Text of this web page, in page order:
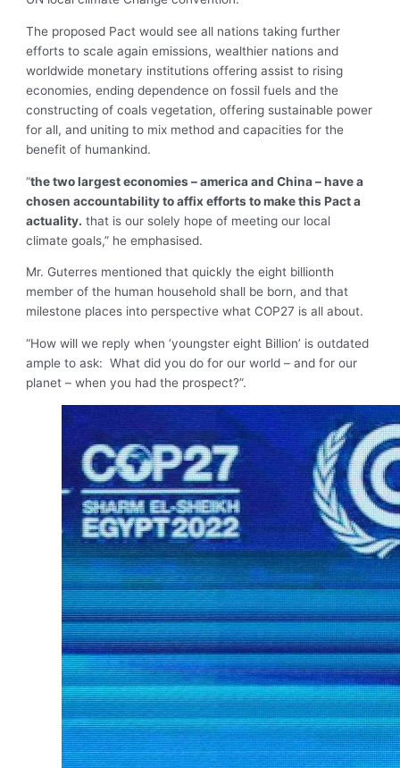
The proposed Pact would see all nations taking further
efforts to scale again emissions, wealthier nations and
worldwide monetary institutions offering assist to rising
economies, ending dependence on fossil fuels and the
constructing of coals vegetation, offering sustainable power
for all, and uniting to mix method and capacities for the
benefit of humankind.
“the two largest economies – america and China – have a
chosen accountability to affix efforts to make this Pact a
actuality. that is our solely hope of meeting our local
climate goals,” he emphasised.
Mr. Guterres mentioned that quickly the eight billionth
member of the human household shall be born, and that
milestone places into perspective what COP27 is all about.
“How will we reply when ‘youngster eight Billion’ is outdated
ample to ask: What did you do for our world – and for our
planet – when you had the prospect?”.